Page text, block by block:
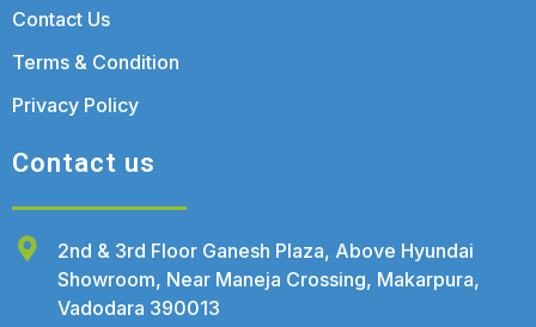
Contact Us
Terms & Condition
Privacy Policy
Contact us
2nd & 3rd Floor Ganesh Plaza, Above Hyundai
Showroom, Near Maneja Crossing, Makarpura,
Vadodara 390013